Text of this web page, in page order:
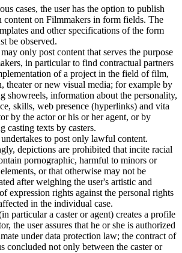
cases, the user has the option to publish
content on Filmmakers in form fields. The
and other specifications of the form
be observed.
only post content that serves the purpose
in particular to find contractual partners
of a project in the field of film,
theater or new visual media; for example by
showreels, information about the personality,
skills, web presence (hyperlinks) and vita
by the actor or his or her agent, or by
casting texts by casters.
to post only lawful content.
depictions are prohibited that incite racial
pornographic, harmful to minors or
or that otherwise may not be
after weighing the user's artistic and
expression rights against the personal rights
in the individual case.
particular a caster or agent) creates a profile
the user assures that he or she is authorized
under data protection law; the contract of
concluded not only between the caster or